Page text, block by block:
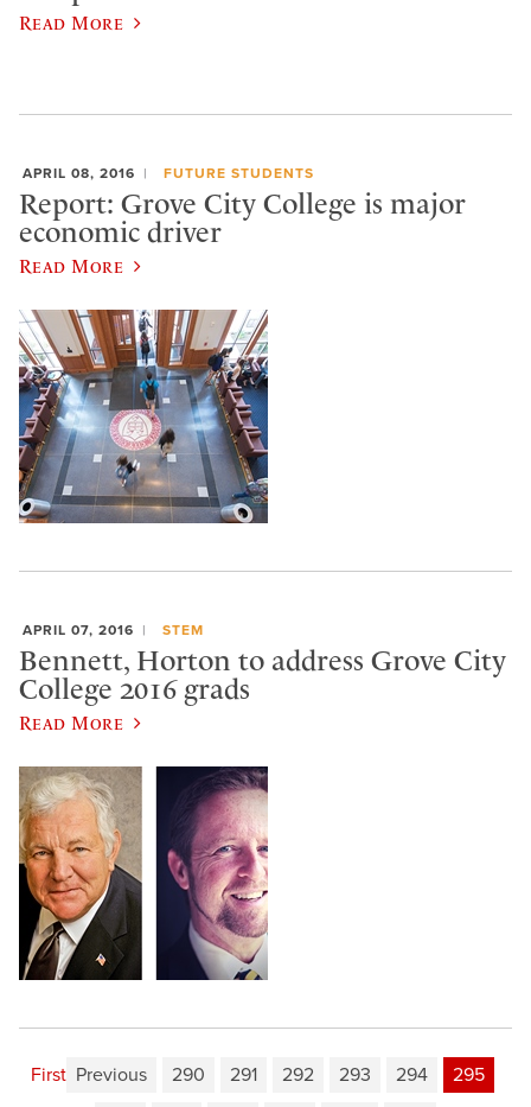
Read More
APRIL 08, 2016 FUTURE STUDENTS
Report: Grove City College is major
economic driver
Read More
APRIL 07, 2016 STEM
Bennett, Horton to address Grove City
College 2016 grads
Read More
First Previous 290 291 292 293 294
295